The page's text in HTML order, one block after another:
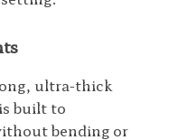
ultra-thick
built to
bending or